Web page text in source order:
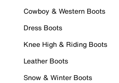
Cowboy & Western Boots
Dress Boots
Knee High & Riding Boots
Leather Boots
Snow & Winter Boots